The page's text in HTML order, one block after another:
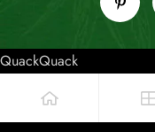
QuackQuack